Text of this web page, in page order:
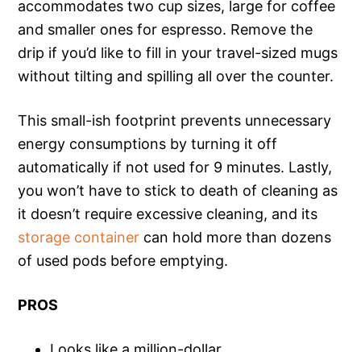
accommodates two cup sizes, large for coffee
and smaller ones for espresso. Remove the
drip if you’d like to fill in your travel-sized mugs
without tilting and spilling all over the counter.
This small-ish footprint prevents unnecessary
energy consumptions by turning it off
automatically if not used for 9 minutes. Lastly,
you won’t have to stick to death of cleaning as
it doesn’t require excessive cleaning, and its
storage container can hold more than dozens
of used pods before emptying.
PROS